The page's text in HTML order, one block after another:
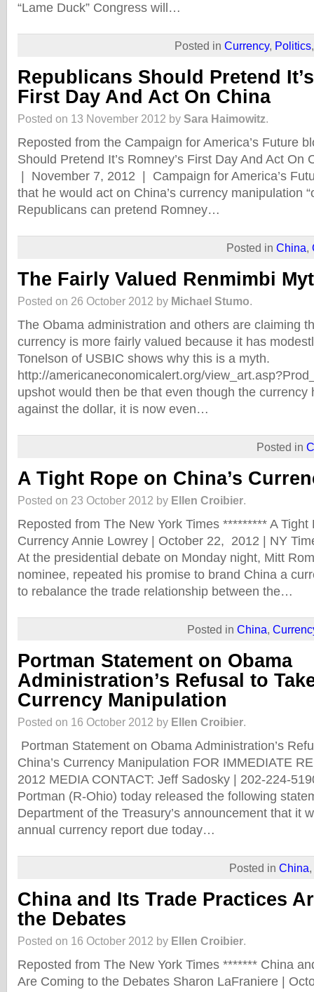
“Lame Duck” Congress will…
Posted in Currency, Politics
Republicans Should Pretend
First Day And Act On China
Posted on 13 November 2012 by Sara Haimowitz.
Reposted from the Campaign for America’s Future
Should Pretend It’s Romney’s First Day And Act On
| November 7, 2012 | Campaign for America’s
that he would act on China’s currency manipulation
Republicans can pretend Romney…
Posted in China,
The Fairly Valued Renmimbi
Posted on 26 October 2012 by Michael Stumo.
The Obama administration and others are claiming
currency is more fairly valued because it has
Tonelson of USBIC shows why this is a myth.
http://americaneconomicalert.org/
upshot would then be that even though the currency
against the dollar, it is now even…
Posted in
A Tight Rope on China’s
Posted on 23 October 2012 by Ellen Croibier.
Reposted from The New York Times ********* A Tight
Currency Annie Lowrey | October 22, 2012 | NY
At the presidential debate on Monday night, Mitt
nominee, repeated his promise to brand China a
to rebalance the trade relationship between the…
Posted in China,
Portman Statement on Obama
Administration’s Refusal to
Currency Manipulation
Posted on 16 October 2012 by Ellen Croibier.
Portman Statement on Obama Administration’s
China’s Currency Manipulation FOR IMMEDIATE
2012 MEDIA CONTACT: Jeff Sadosky | 202-224-
Portman (R-Ohio) today released the following
Department of the Treasury’s announcement that it
annual currency report due today…
Posted in China,
China and Its Trade Practices
the Debates
Posted on 16 October 2012 by Ellen Croibier.
Reposted from The New York Times ******* China
Are Coming to the Debates Sharon LaFraniere |